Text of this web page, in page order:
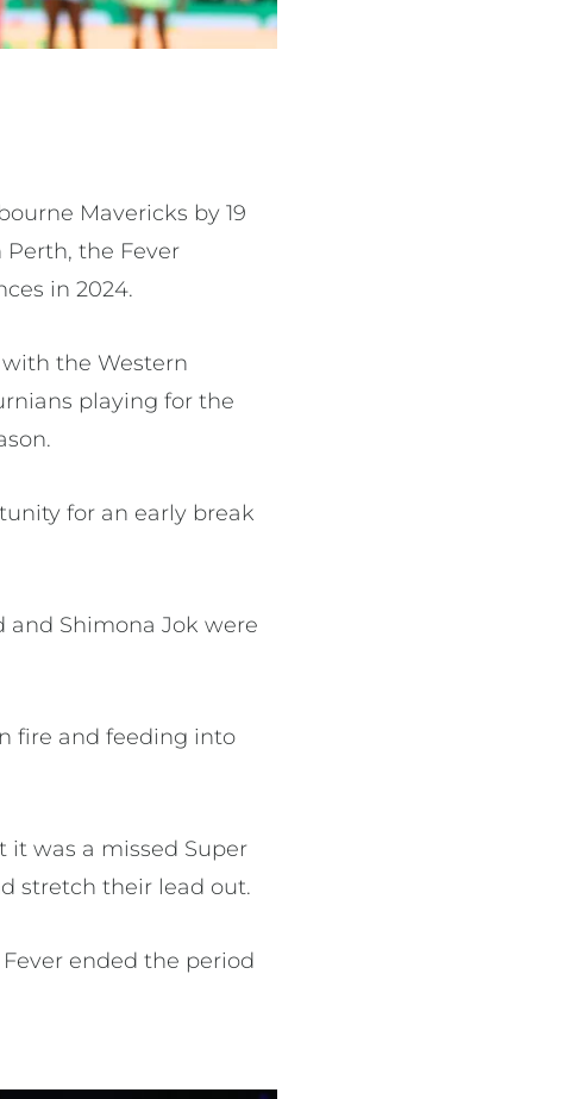
Mavericks by 19
the Fever
in 2024.
the Western
playing for the
for an early break
and Shimona Jok were
fire and feeding into
was a missed Super
stretch their lead out.
ended the period